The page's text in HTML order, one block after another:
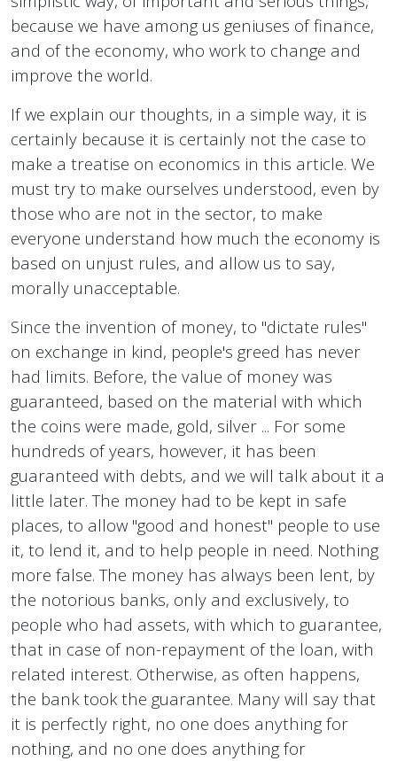
because we have among us geniuses of finance,
and of the economy, who work to change and
improve the world.
If we explain our thoughts, in a simple way, it is
certainly because it is certainly not the case to
make a treatise on economics in this article. We
must try to make ourselves understood, even by
those who are not in the sector, to make
everyone understand how much the economy is
based on unjust rules, and allow us to say,
morally unacceptable.
Since the invention of money, to "dictate rules"
on exchange in kind, people's greed has never
had limits. Before, the value of money was
guaranteed, based on the material with which
the coins were made, gold, silver ... For some
hundreds of years, however, it has been
guaranteed with debts, and we will talk about it a
little later. The money had to be kept in safe
places, to allow "good and honest" people to use
it, to lend it, and to help people in need. Nothing
more false. The money has always been lent, by
the notorious banks, only and exclusively, to
people who had assets, with which to guarantee,
that in case of non-repayment of the loan, with
related interest. Otherwise, as often happens,
the bank took the guarantee. Many will say that
it is perfectly right, no one does anything for
nothing, and no one does anything for